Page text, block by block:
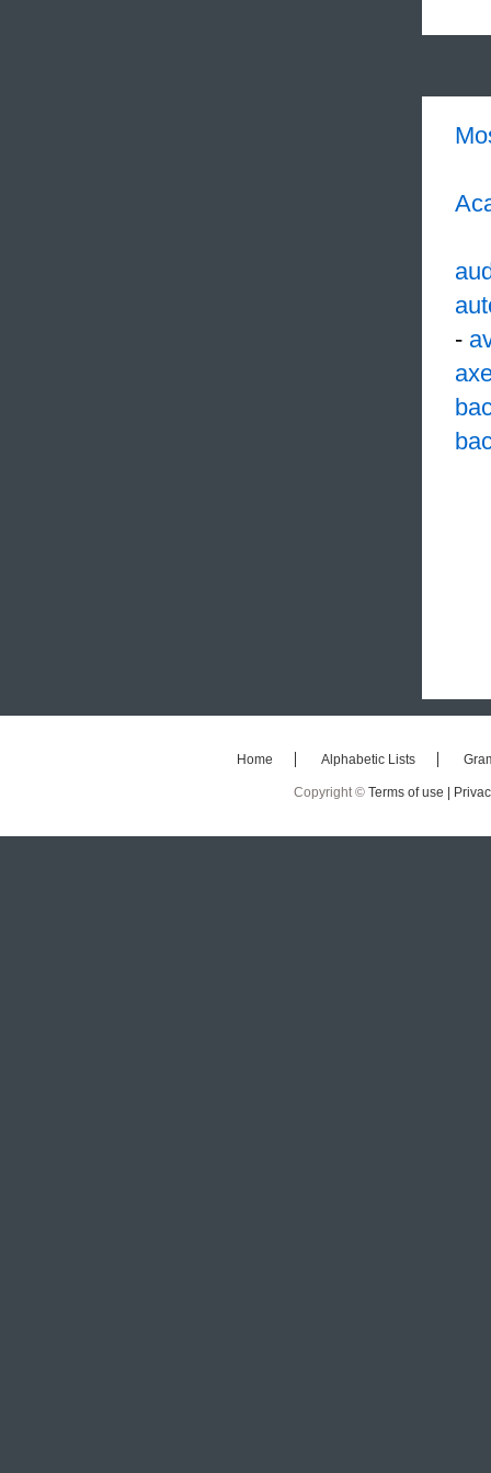
-
Home Alphabetic Lists
Copyright © Terms of use |